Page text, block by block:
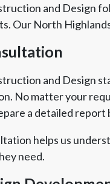
and Design
Our North
and Design
No matter your
a detailed
helps us
need.